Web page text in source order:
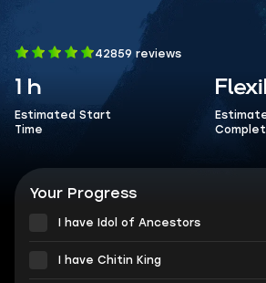
42859 reviews
1 h
Estimated Start
Time
Your Progress
I have Idol of Ancestors
I have Chitin King